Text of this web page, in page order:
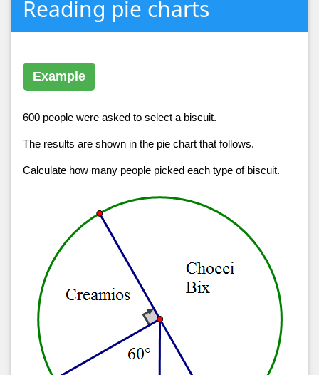
Reading pie charts
Example
600 people were asked to select a biscuit.
The results are shown in the pie chart that follows.
Calculate how many people picked each type of biscuit.